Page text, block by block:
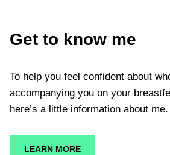
Get to know me
To help you feel confident about
accompanying you on your
here’s a little information about me.
LEARN MORE